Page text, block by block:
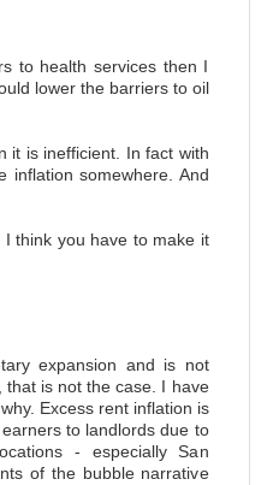
to health services then I
lower the barriers to oil
it is inefficient. In fact with
inflation somewhere. And
I think you have to make it
expansion and is not
that is not the case. I have
Excess rent inflation is
to landlords due to
- especially San
of the bubble narrative